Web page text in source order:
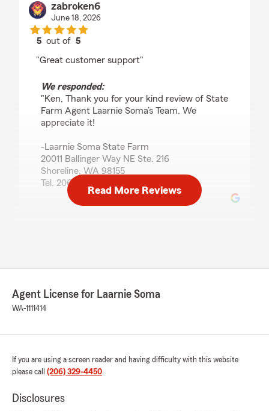
zabroken6
June 18, 2026
5 out of5
"Great customer support"
We responded:
"Ken, Thank you for your kind review of State
Farm Agent Laarnie Soma’s Team. We
appreciate it!
-Laarnie Soma State Farm
20011 Ballinger Way NE Ste. 216
Shoreline, WA 98155
Tel. 206-329-4450"
5out of5
"We've had such a wonderful experience with
State Farm, especially with Paul and Vaughn! I
switched our auto and home insurance to State
several years due to the cost savings and also
always quick to respond with details whether
via text, call, or email and it feels like he has our
wonderful experience with Paul that I
Read More Reviews
Agent License for Laarnie Soma
WA-1111414
If you are using a screen reader and having difficulty with this website
please call (206) 329-4450.
Disclosures